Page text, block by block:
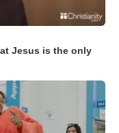
Jesus is the only